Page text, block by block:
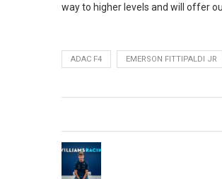
way to higher levels and will offer
ADAC F4 EMERSON FITTIPALDI JR